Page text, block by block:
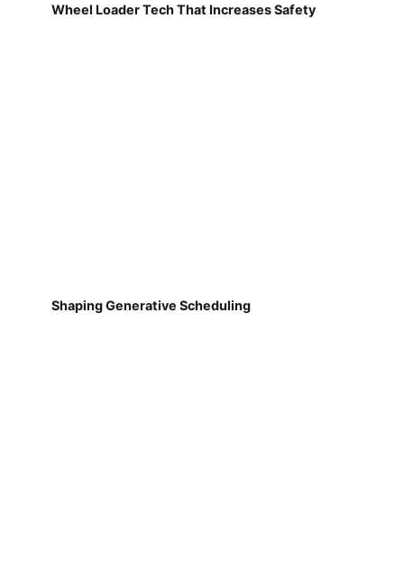
Wheel Loader Tech That Increases Safety
Shaping Generative Scheduling